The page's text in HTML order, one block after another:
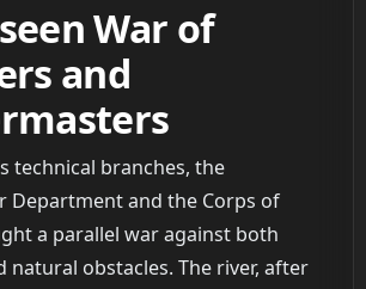
War of
and
technical branches, the
Department and the Corps of
a parallel war against both
natural obstacles. The river, after